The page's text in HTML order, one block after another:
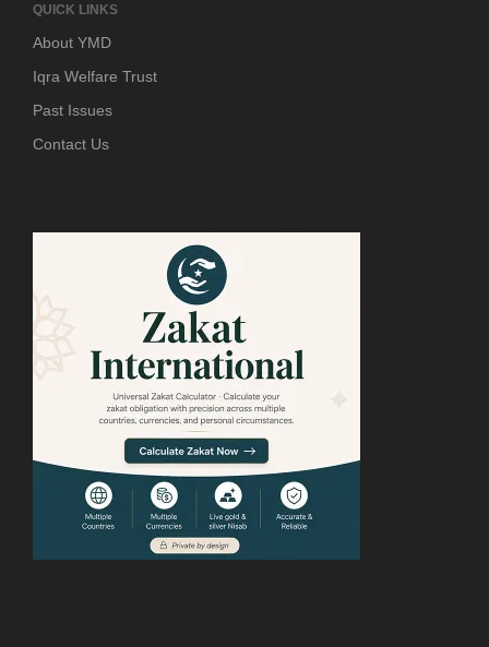
QUICK LINKS
About YMD
Iqra Welfare Trust
Past Issues
Contact Us